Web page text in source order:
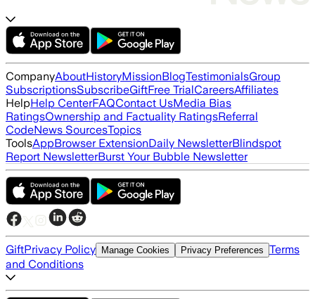
CompanyAboutHistoryMissionBlogTestimonialsGroup
SubscriptionsSubscribeGiftFree TrialCareersAffiliates
HelpHelp CenterFAQContact UsMedia Bias
RatingsOwnership and Factuality RatingsReferral
CodeNews SourcesTopics
ToolsAppBrowser ExtensionDaily NewsletterBlindspot
Report NewsletterBurst Your Bubble Newsletter
GiftPrivacy Policy Manage Cookies Privacy Preferences Terms
and Conditions